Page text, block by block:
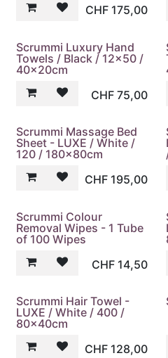
CHF 175,00
Scrummi Luxury Hand
Towels / Black / 12x50 /
40x20cm
CHF 75,00
Scrummi Massage Bed
Sheet - LUXE / White /
120 / 180x80cm
CHF 195,00
Scrummi Colour
Removal Wipes - 1 Tube
of 100 Wipes
CHF 14,50
Scrummi Hair Towel -
LUXE / White / 400 /
80x40cm
CHF 128,00